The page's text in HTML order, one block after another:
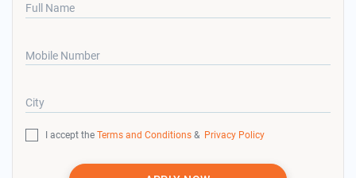
Full Name
Mobile Number
City
I accept the Terms and Conditions & Privacy Policy